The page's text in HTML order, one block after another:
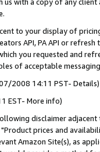
to your display of
API, PA API or
you requested and
of acceptable
2008 14:11 PST- Details)
EST- More info)
disclaimer
prices and
Amazon Site(s), as